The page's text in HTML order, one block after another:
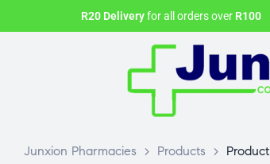
R20 Deliveryfor all orders over R100
Junxion Pharmacies > Products > Product